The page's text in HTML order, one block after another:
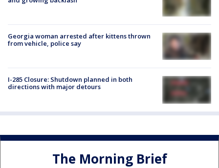
Georgia woman arrested after kittens thrown
from vehicle, police say
I-285 Closure: Shutdown planned in both
directions with major detours
The Morning Brief